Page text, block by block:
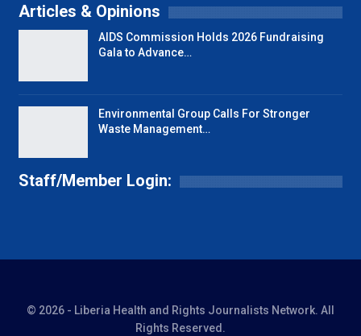
Articles & Opinions
AIDS Commission Holds 2026 Fundraising
Gala to Advance…
Environmental Group Calls For Stronger
Waste Management…
Staff/Member Login:
© 2026 - Liberia Health and Rights Journalists Network. All
Rights Reserved.